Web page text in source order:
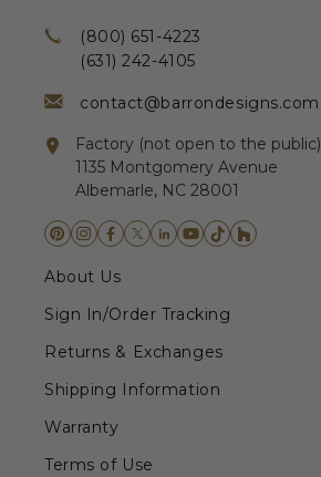
(800) 651-4223
(631) 242-4105
contact@barrondesigns.com
Factory (not open to the public)
1135 Montgomery Avenue
Albemarle, NC 28001
About Us
Sign In/Order Tracking
Returns & Exchanges
Shipping Information
Warranty
Terms of Use